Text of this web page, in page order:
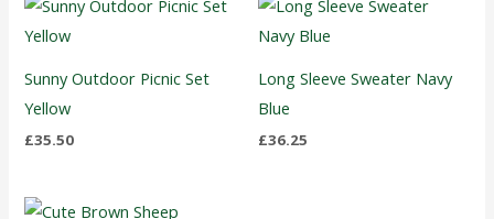
Sunny Outdoor Picnic Set
Yellow
£35.50
Long Sleeve Sweater Navy
Blue
£36.25